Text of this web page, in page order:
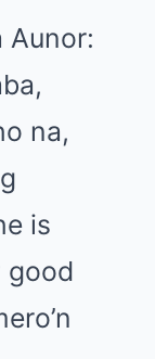
Aunor:
na,
is
good